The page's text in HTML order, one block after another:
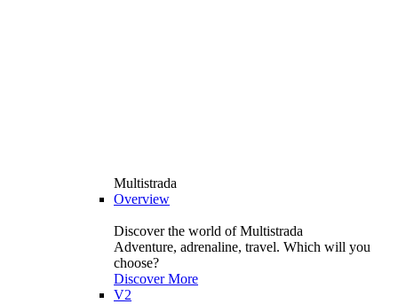
Multistrada
Overview
Discover the world of Multistrada
Adventure, adrenaline, travel. Which will you
choose?
Discover More
V2